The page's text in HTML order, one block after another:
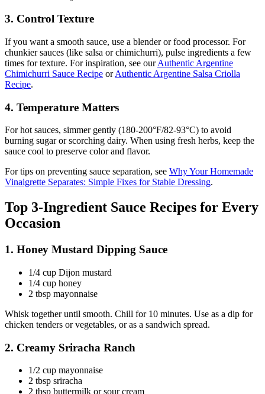
3. Control Texture
If you want a smooth sauce, use a blender or food processor. For
chunkier sauces (like salsa or chimichurri), pulse ingredients a few
times for texture. For inspiration, see ourAuthentic Argentine
Chimichurri Sauce Recipe orAuthentic Argentine Salsa Criolla
Recipe.
4. Temperature Matters
For hot sauces, simmer gently (180-200°F/82-93°C) to avoid
burning sugar or scorching dairy. When using fresh herbs, keep the
sauce cool to preserve color and flavor.
For tips on preventing sauce separation, see Why Your Homemade
Vinaigrette Separates: Simple Fixes for Stable Dressing.
Top 3-Ingredient Sauce Recipes for Every
Occasion
1. Honey Mustard Dipping Sauce
1/4 cup Dijon mustard
1/4 cup honey
2 tbsp mayonnaise
Whisk together until smooth. Chill for 10 minutes. Use as a dip for
chicken tenders or vegetables, or as a sandwich spread.
2. Creamy Sriracha Ranch
1/2 cup mayonnaise
2 tbsp sriracha
2 tbsp buttermilk or sour cream